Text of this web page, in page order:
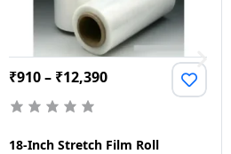
₹910– ₹12,390
18-Inch Stretch Film Roll